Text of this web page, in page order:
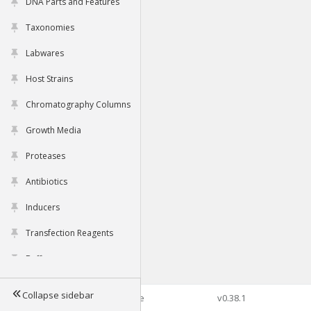
Taxonomies
Labwares
Host Strains
Chromatography Columns
Growth Media
Proteases
Antibiotics
Inducers
Transfection Reagents
Buffers
Tools
Collapse sidebar©2026 Genophore v0.38.1